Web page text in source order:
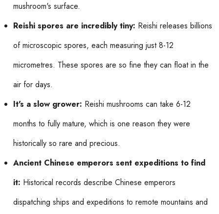
mushroom's surface.
Reishi spores are incredibly tiny: Reishi releases billions
of microscopic spores, each measuring just 8-12
micrometres. These spores are so fine they can float in the
air for days.
It's a slow grower: Reishi mushrooms can take 6-12
months to fully mature, which is one reason they were
historically so rare and precious.
Ancient Chinese emperors sent expeditions to find
it: Historical records describe Chinese emperors
dispatching ships and expeditions to remote mountains and